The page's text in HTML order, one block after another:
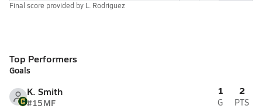
Final score provided by L. Rodriguez
Top Performers
Goals
K. Smith
#15MF
1
G
2
PTS